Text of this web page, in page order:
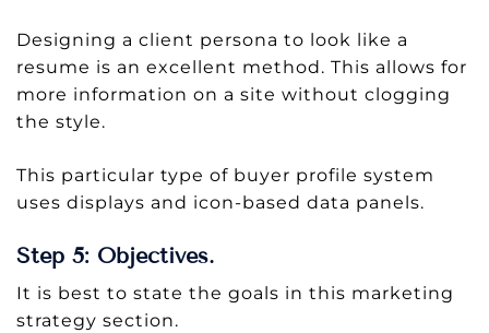
Designing a client persona to look like a
resume is an excellent method. This allows for
more information on a site without clogging
the style.
This particular type of buyer profile system
uses displays and icon-based data panels.
Step 5: Objectives.
It is best to state the goals in this marketing
strategy section.